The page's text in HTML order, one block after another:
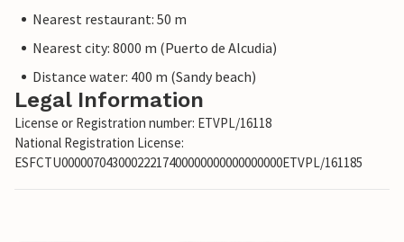
Nearest restaurant: 50 m
Nearest city: 8000 m (Puerto de Alcudia)
Distance water: 400 m (Sandy beach)
Legal Information
License or Registration number: ETVPL/16118
National Registration License:
ESFCTU00000704300022217400000000000000000ETVPL/161185